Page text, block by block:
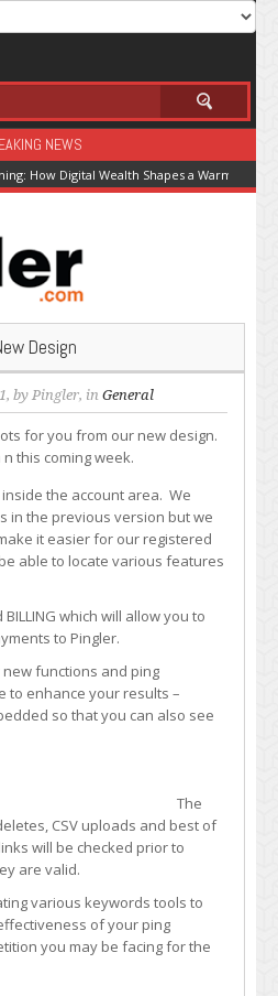
NEWS
How Digital Wealth Shapes a Warming
Design
byPingler, in General
for you from our new design.
this coming week.
the account area. We
in the previous version but we
it easier for our registered
able to locate various features
which will allow you to
to Pingler.
functions and ping
to enhance your results –
so that you can also see
The
CSV uploads and best of
will be checked prior to
are valid.
various keywords tools to
of your ping
you may be facing for the